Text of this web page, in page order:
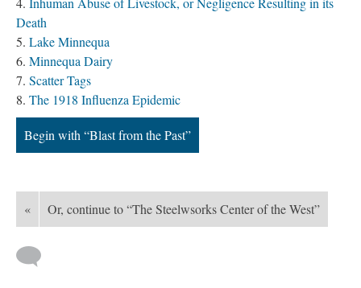
Death
Lake Minnequa
Minnequa Dairy
Scatter Tags
The 1918 Influenza Epidemic
Begin with “Blast from the Past”
« Or, continue to “The Steelwsorks Center of the West”